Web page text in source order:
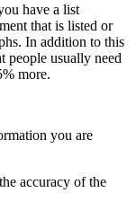
have a list
that is listed or
In addition to this
people usually need
more.
you are
accuracy of the